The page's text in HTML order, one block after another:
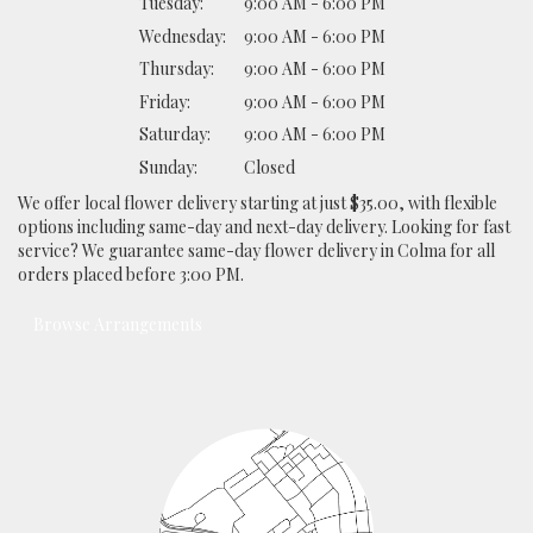
Wednesday:
9:00 AM - 6:00 PM
Thursday:
9:00 AM - 6:00 PM
Friday:
9:00 AM - 6:00 PM
Saturday:
9:00 AM - 6:00 PM
Sunday:
Closed
We offer local flower delivery starting at just $35.00, with flexible
options including same-day and next-day delivery. Looking for fast
service? We guarantee same-day flower delivery in Colma for all
orders placed before 3:00 PM.